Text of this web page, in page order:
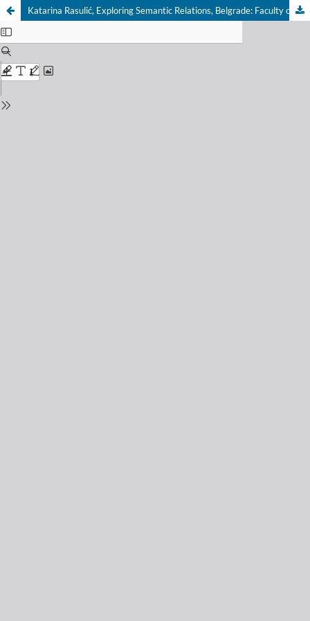
Katarina Rasulić, Exploring Semantic Relations, Belgrade: Faculty of Philology, 2016, pp. 376.